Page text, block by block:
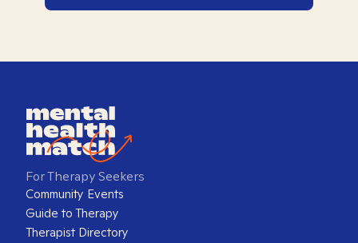
For Therapy Seekers
Community Events
Guide to Therapy
Therapist Directory